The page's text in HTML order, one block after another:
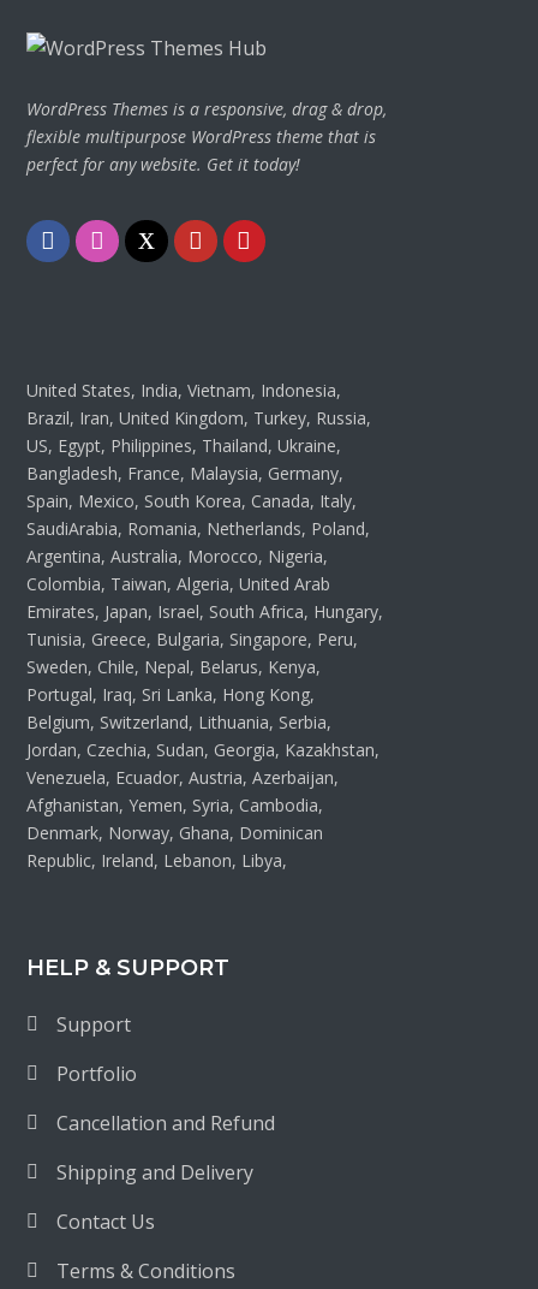
WordPress Themes is a responsive, drag & drop,
flexible multipurpose WordPress theme that is
perfect for any website. Get it today!
FacebookInstagram
TwitterYoutubePinterest
United States, India, Vietnam, Indonesia,
Brazil, Iran, United Kingdom, Turkey, Russia,
US, Egypt, Philippines, Thailand, Ukraine,
Bangladesh, France, Malaysia, Germany,
Spain, Mexico, South Korea, Canada, Italy,
SaudiArabia, Romania, Netherlands, Poland,
Argentina, Australia, Morocco, Nigeria,
Colombia, Taiwan, Algeria, United Arab
Emirates, Japan, Israel, South Africa, Hungary,
Tunisia, Greece, Bulgaria, Singapore, Peru,
Sweden, Chile, Nepal, Belarus, Kenya,
Portugal, Iraq, Sri Lanka, Hong Kong,
Belgium, Switzerland, Lithuania, Serbia,
Jordan, Czechia, Sudan, Georgia, Kazakhstan,
Venezuela, Ecuador, Austria, Azerbaijan,
Afghanistan, Yemen, Syria, Cambodia,
Denmark, Norway, Ghana, Dominican
Republic, Ireland, Lebanon, Libya,
HELP & SUPPORT
Support
Portfolio
Cancellation and Refund
Shipping and Delivery
Contact Us
Terms & Conditions